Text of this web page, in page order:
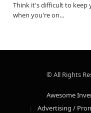
Think it's difficult to keep
when you're on…
© All Rights
Awesome
Advertising /